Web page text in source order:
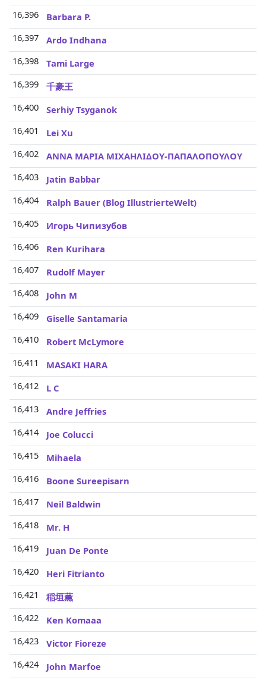
16,396
Barbara P.
16,397
Ardo Indhana
16,398
Tami Large
16,399
千豪王
16,400
Serhiy Tsyganok
16,401
Lei Xu
16,402
ΑΝΝΑ ΜΑΡΙΑ ΜΙΧΑΗΛΙΔΟΥ-ΠΑΠΑΛΟΠΟΥΛΟΥ
16,403
Jatin Babbar
16,404
Ralph Bauer (Blog IllustrierteWelt)
16,405
Игорь Чипизубов
16,406
Ren Kurihara
16,407
Rudolf Mayer
16,408
John M
16,409
Giselle Santamaria
16,410
Robert McLymore
16,411
MASAKI HARA
16,412
L C
16,413
Andre Jeffries
16,414
Joe Colucci
16,415
Mihaela
16,416
Boone Sureepisarn
16,417
Neil Baldwin
16,418
Mr. H
16,419
Juan De Ponte
16,420
Heri Fitrianto
16,421
稲垣薫
16,422
Ken Komaaa
16,423
Victor Fioreze
16,424
John Marfoe